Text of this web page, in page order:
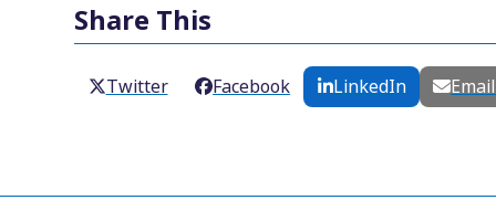
Share This
Twitter Facebook LinkedIn Email